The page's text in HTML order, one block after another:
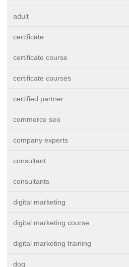
adult
certificate
certificate course
certificate courses
certified partner
commerce seo
company experts
consultant
consultants
digital marketing
digital marketing course
digital marketing training
dog